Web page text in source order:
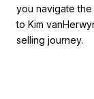
you navigate
to Kim
selling journey.